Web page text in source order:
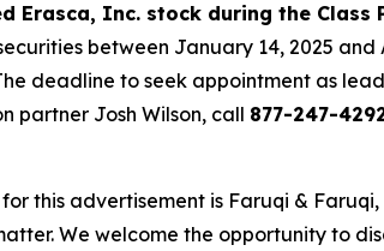
Erasca, Inc. stock during the Class
between January 14, 2025
deadline to seek appointment as
partner Josh Wilson, call 877-247-
this advertisement is Faruqi & Faruqi,
We welcome the opportunity to